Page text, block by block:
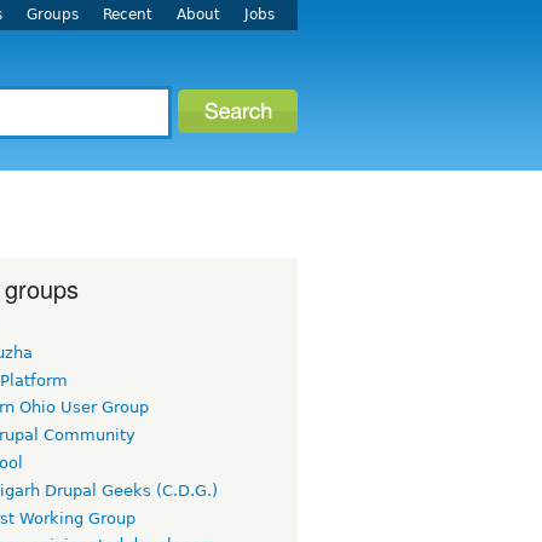
Groups Recent About Jobs
Ohio User Group
Community
Drupal Geeks (C.D.G.)
Working Group